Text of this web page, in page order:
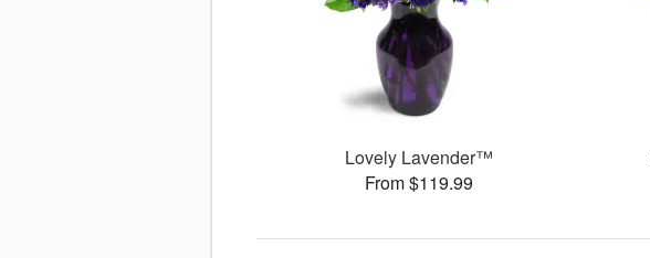
Lovely Lavender™
From $119.99